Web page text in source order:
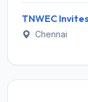
Chennai